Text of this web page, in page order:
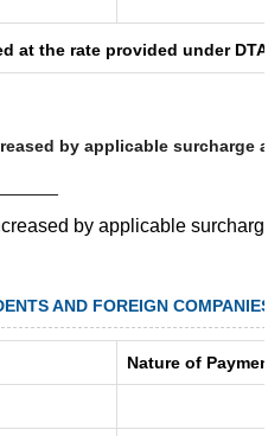
at the rate provided under
by applicable
by applicable
AND FOREIGN
Nature of